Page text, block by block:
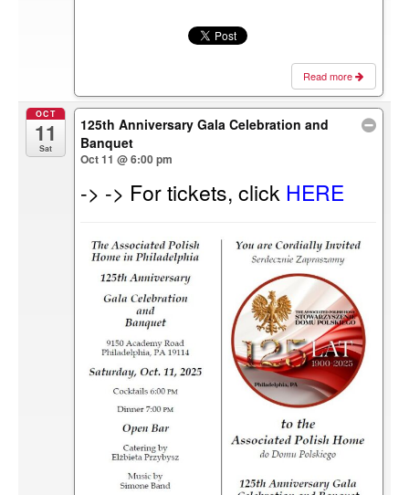
Read more
OCT
11
Sat
125th Anniversary Gala Celebration and
Banquet
Oct 11 @ 6:00 pm
-> -> For tickets, click HERE